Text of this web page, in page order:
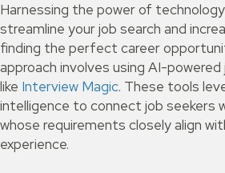
Harnessing the power of
streamline your job search and
finding the perfect career
approach involves using AI-
like Interview Magic. These tools
intelligence to connect job seekers
whose requirements closely align
experience.